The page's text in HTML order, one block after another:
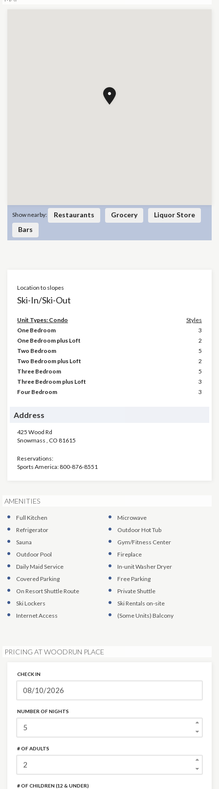
Show nearby: Restaurants Grocery
Liquor Store
Bars
Location to slopes
Ski-In/Ski-Out
Unit Types: Condo
Styles
One Bedroom
3
One Bedroom plus Loft
2
Two Bedroom
5
Two Bedroom plus Loft
2
Three Bedroom
5
Three Bedroom plus Loft
3
Four Bedroom
3
Address
425 Wood Rd
Snowmass CO 81615
Reservations:
Sports America: 800-876-8551
AMENITIES
Full Kitchen
Microwave
Refrigerator
Outdoor Hot Tub
Sauna
Gym/Fitness Center
Outdoor Pool
Fireplace
Daily Maid Service
In-unit Washer Dryer
Covered Parking
Free Parking
On Resort Shuttle Route
Private Shuttle
Ski Lockers
Ski Rentals on-site
Internet Access
(Some Units) Balcony
PRICING AT WOODRUN PLACE
CHECK IN
NUMBER OF NIGHTS
# OF ADULTS
# OF CHILDREN (12 & UNDER)